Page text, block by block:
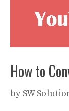
How to
by SW